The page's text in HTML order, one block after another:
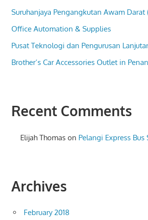
Suruhanjaya Pengangkutan Awam Darat
Office Automation & Supplies
Pusat Teknologi dan Pengurusan
Brother’s Car Accessories Outlet in
Recent Comments
Elijah Thomas on Pelangi Express
Archives
February 2018